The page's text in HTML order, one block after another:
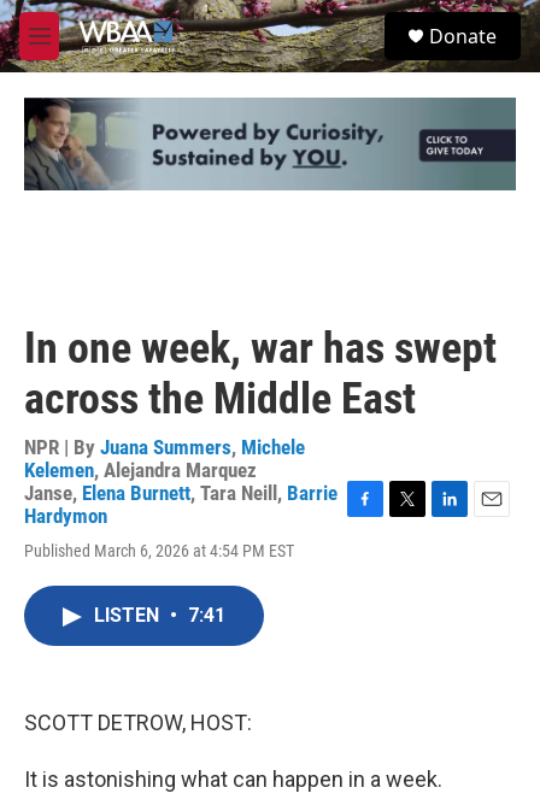
Skip to main content
M
e
u
S
e
Donate
In one week, war has swept
across the Middle East
NPR | By Juana Summers, Michele
Kelemen, Alejandra Marquez
Janse, Elena Burnett, Tara Neill, Barrie
Hardymon
Published March 6, 2026 at 4:54 PM EST
LISTEN • 7:41
SCOTT DETROW, HOST:
It is astonishing what can happen in a week.